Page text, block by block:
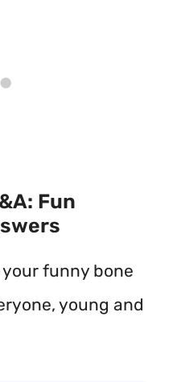
Fun
funny bone
young and